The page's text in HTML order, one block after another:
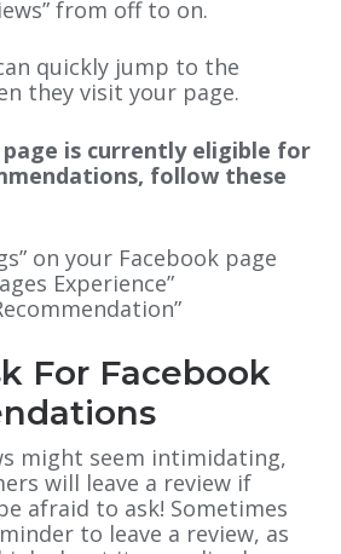
from off to on.
quickly jump to the
they visit your page.
is currently eligible for
follow these
on your Facebook page
Experience”
For Facebook
might seem intimidating,
will leave a review if
afraid to ask! Sometimes
to leave a review, as